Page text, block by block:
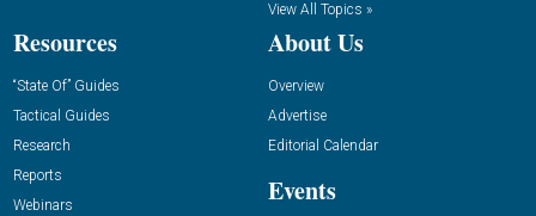
View All Topics »
Resources
“State Of” Guides
Tactical Guides
Research
Reports
Webinars
About Us
Overview
Advertise
Editorial Calendar
Events